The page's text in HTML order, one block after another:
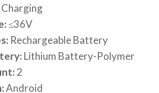
Charging
≤36V
Rechargeable Battery
Lithium Battery-Polymer
2
Android